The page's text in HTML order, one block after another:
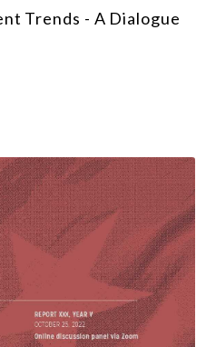
Trends - A Dialogue